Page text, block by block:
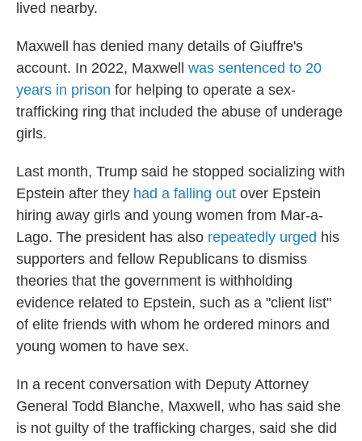
lived nearby.
Maxwell has denied many details of Giuffre's
account. In 2022, Maxwell was sentenced to 20
years in prison for helping to operate a sex-
trafficking ring that included the abuse of underage
girls.
Last month, Trump said he stopped socializing with
Epstein after they had a falling out over Epstein
hiring away girls and young women from Mar-a-
Lago. The president has also repeatedly urged his
supporters and fellow Republicans to dismiss
theories that the government is withholding
evidence related to Epstein, such as a "client list"
of elite friends with whom he ordered minors and
young women to have sex.
In a recent conversation with Deputy Attorney
General Todd Blanche, Maxwell, who has said she
is not guilty of the trafficking charges, said she did